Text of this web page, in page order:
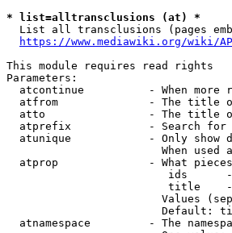
* list=alltransclusions (at) *
List all transclusions (pages
https://www.mediawiki.org/wiki/
This module requires read rights
Parameters:
atcontinue          - When more
atfrom              - The title
atto                - The title
atprefix            - Search
atunique            - Only show
When used
atprop              - What
ids
title
Values
Default:
atnamespace         - The